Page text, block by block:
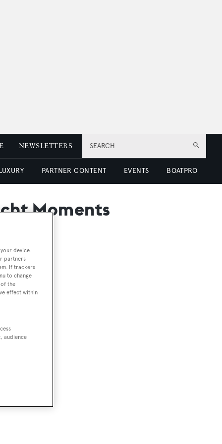
SEARCH
NEWSLETTERS
PARTNER CONTENT EVENTS BOATPRO
Moments
device.
partners
If trackers
to change
the
effect within
audience